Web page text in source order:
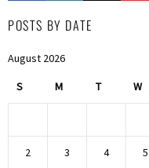
POSTS BY DATE
August 2026
S M T W
2 3 4 5